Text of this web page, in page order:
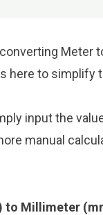
Meter
here to simplify
input the
manual
to Millimeter